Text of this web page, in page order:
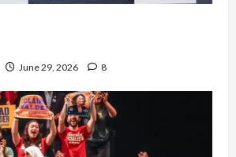
June 29, 2026 8